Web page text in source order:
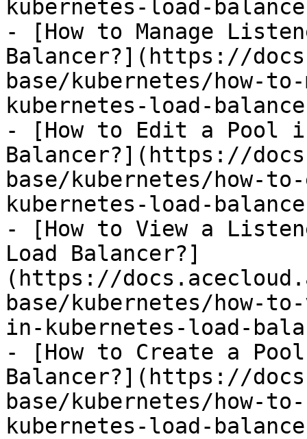
kubernetes-load-
- [How to Manage
Balancer?](https://
base/kubernetes/how-
kubernetes-load-
- [How to Edit a Pool
Balancer?](https://
base/kubernetes/how-
kubernetes-load-
- [How to View a
Load Balancer?]
(https://
base/kubernetes/how-
in-kubernetes-load-
- [How to Create a
Balancer?](https://
base/kubernetes/how-
kubernetes-load-